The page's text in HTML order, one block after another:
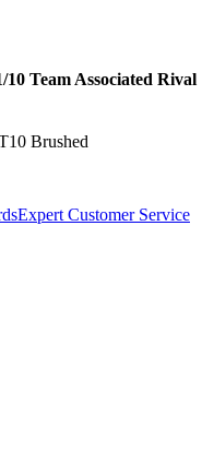
Team Associated Rival
Brushed
Expert Customer Service